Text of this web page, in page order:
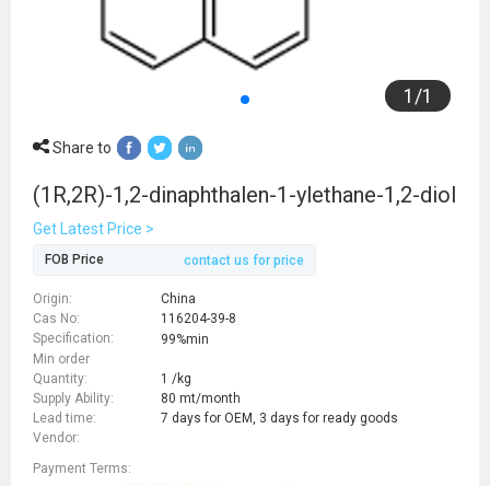
1 /1
Share to
(1R,2R)-1,2-dinaphthalen-1-ylethane-1,2-diol
Get Latest Price >
FOB Price contact us for price
Origin:
China
Cas No:
116204-39-8
Specification:
99%min
Min order
Quantity:
1 /kg
Supply Ability:
80 mt/month
Lead time:
7 days for OEM, 3 days for ready goods
Vendor:
Payment Terms: